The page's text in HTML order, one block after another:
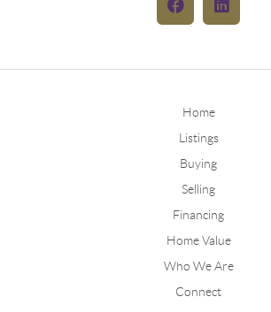
Home
Listings
Buying
Selling
Financing
Home Value
Who We Are
Connect